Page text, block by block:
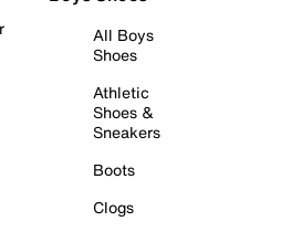
All Boys
Shoes
Athletic
Shoes &
Sneakers
Boots
Clogs